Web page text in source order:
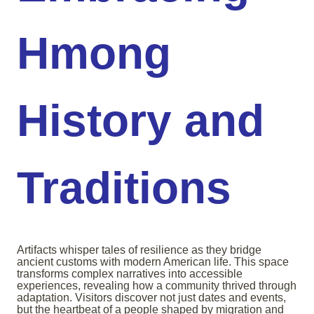
Hmong
History and
Traditions
Artifacts whisper tales of resilience as they bridge
ancient customs with modern American life. This space
transforms complex narratives into accessible
experiences, revealing how a community thrived through
adaptation. Visitors discover not just dates and events,
but the heartbeat of a people shaped by migration and